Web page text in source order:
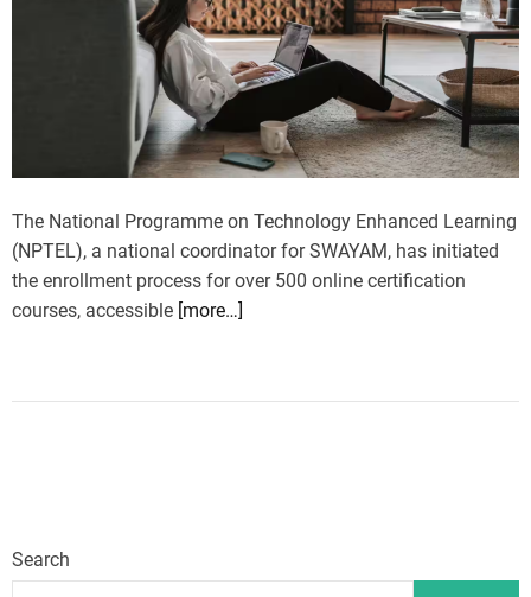
The National Programme on Technology Enhanced Learning
(NPTEL), a national coordinator for SWAYAM, has initiated
the enrollment process for over 500 online certification
courses, accessible [more…]
Search